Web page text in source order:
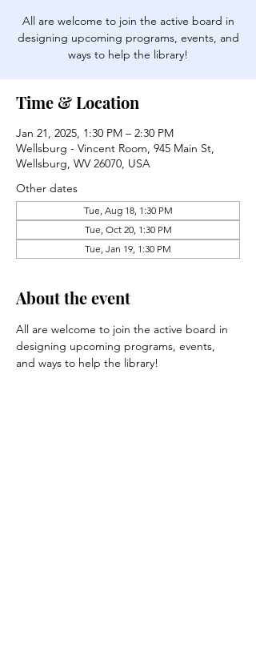
All are welcome to join the active board in
designing upcoming programs, events, and
ways to help the library!
Time & Location
Jan 21, 2025, 1:30 PM – 2:30 PM
Wellsburg - Vincent Room, 945 Main St,
Wellsburg, WV 26070, USA
Other dates
Tue, Aug 18, 1:30 PM
Tue, Oct 20, 1:30 PM
Tue, Jan 19, 1:30 PM
About the event
All are welcome to join the active board in
designing upcoming programs, events,
and ways to help the library!